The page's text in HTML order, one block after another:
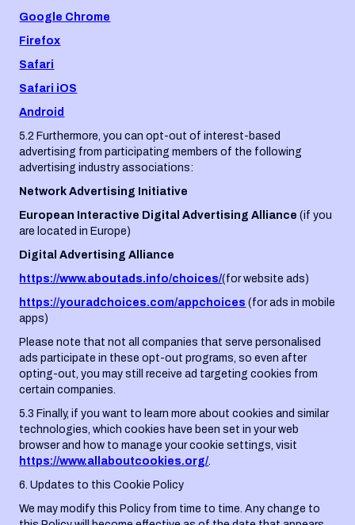
Google Chrome
Firefox
Safari
Safari iOS
Android
5.2 Furthermore, you can opt-out of interest-based
advertising from participating members of the following
advertising industry associations:
Network Advertising Initiative
European Interactive Digital Advertising Alliance (if you
are located in Europe)
Digital Advertising Alliance
https://www.aboutads.info/choices/(for website ads)
https://youradchoices.com/appchoices (for ads in mobile
apps)
Please note that not all companies that serve personalised
ads participate in these opt-out programs, so even after
opting-out, you may still receive ad targeting cookies from
certain companies.
5.3 Finally, if you want to learn more about cookies and similar
technologies, which cookies have been set in your web
browser and how to manage your cookie settings, visit
https://www.allaboutcookies.org/.
6. Updates to this Cookie Policy
We may modify this Policy from time to time. Any change to